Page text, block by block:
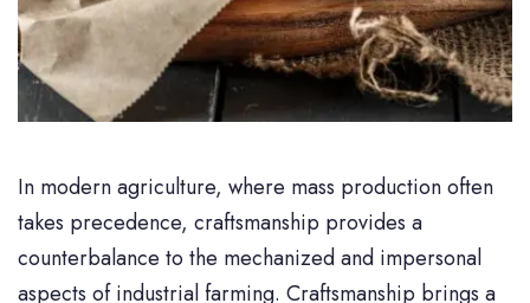
In modern agriculture, where mass production often
takes precedence, craftsmanship provides a
counterbalance to the mechanized and impersonal
aspects of industrial farming. Craftsmanship brings a